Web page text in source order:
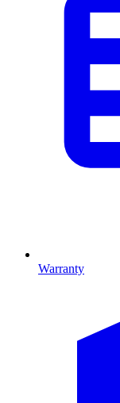
Warranty